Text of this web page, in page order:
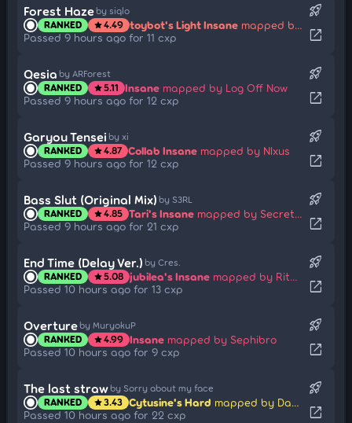
Forest Haze by siqlo
RANKED star4.49 toybot's Light Insane mapped by Lust
Passed 9 hours ago for 11 cxp
rocket_launch
open_in_new
Qesia by ARForest
RANKED star5.11 Insane mapped by Log Off Now
Passed 9 hours ago for 12 cxp
rocket_launch
open_in_new
Garyou Tensei by xi
RANKED star4.87 Collab Insane mapped by Nlxus
Passed 9 hours ago for 12 cxp
rocket_launch
open_in_new
Bass Slut (Original Mix) by S3RL
RANKED star4.85 Tari's Insane mapped by Secretpipe
Passed 9 hours ago for 21 cxp
rocket_launch
open_in_new
End Time (Delay Ver.) by Cres.
RANKED star5.08 jubilea's Insane mapped by Rita Summers
Passed 10 hours ago for 13 cxp
rocket_launch
open_in_new
Overture by MuryokuP
RANKED star4.99 Insane mapped by Sephibro
Passed 10 hours ago for 9 cxp
rocket_launch
open_in_new
The last straw by Sorry about my face
RANKED star3.43 Cytusine's Hard mapped by Daycore
Passed 10 hours ago for 22 cxp
rocket_launch
open_in_new